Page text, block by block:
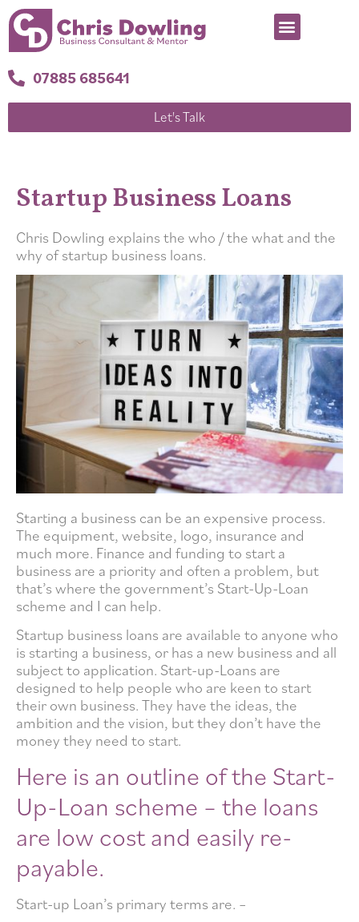
07885 685641
Let's Talk
Startup Business Loans
Chris Dowling explains the who / the what and the
why of startup business loans.
Starting a business can be an expensive process.
The equipment, website, logo, insurance and
much more. Finance and funding to start a
business are a priority and often a problem, but
that’s where the government’s Start-Up-Loan
scheme and I can help.
Startup business loans are available to anyone who
is starting a business, or has a new business and all
subject to application. Start-up-Loans are
designed to help people who are keen to start
their own business. They have the ideas, the
ambition and the vision, but they don’t have the
money they need to start.
Here is an outline of the Start-
Up-Loan scheme – the loans
are low cost and easily re-
payable.
Start-up Loan’s primary terms are. –